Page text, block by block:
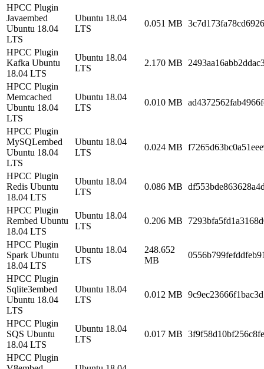
HPCC Plugin
Javaembed
Ubuntu 18.04
LTS
Ubuntu 18.04
LTS
0.051 MB
HPCC Plugin
Kafka Ubuntu
18.04 LTS
Ubuntu 18.04
LTS
2.170 MB
HPCC Plugin
Memcached
Ubuntu 18.04
LTS
Ubuntu 18.04
LTS
0.010 MB
HPCC Plugin
MySQLembed
Ubuntu 18.04
LTS
Ubuntu 18.04
LTS
0.024 MB
HPCC Plugin
Redis Ubuntu
18.04 LTS
Ubuntu 18.04
LTS
0.086 MB
HPCC Plugin
Rembed Ubuntu
18.04 LTS
Ubuntu 18.04
LTS
0.206 MB
HPCC Plugin
Spark Ubuntu
18.04 LTS
Ubuntu 18.04
LTS
248.652
MB
HPCC Plugin
Sqlite3embed
Ubuntu 18.04
LTS
Ubuntu 18.04
LTS
0.012 MB
HPCC Plugin
SQS Ubuntu
18.04 LTS
Ubuntu 18.04
LTS
0.017 MB
HPCC Plugin